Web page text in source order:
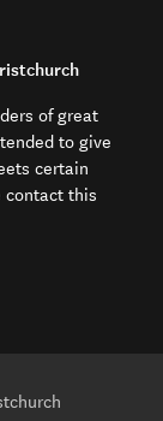
of great
to give
certain
contact this